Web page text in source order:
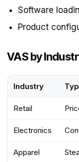
Software
Product
VAS by
Industry
Retail
Electronics
Apparel